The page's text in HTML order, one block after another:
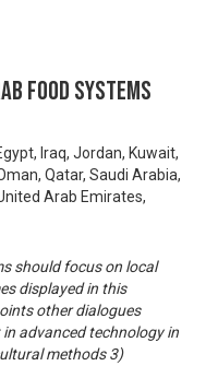
food systems
Iraq, Jordan, Kuwait,
Qatar, Saudi Arabia,
Arab Emirates,
should focus on local
displayed in this
other dialogues
advanced technology in
methods 3)